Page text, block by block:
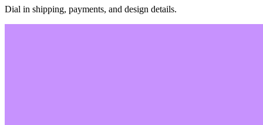
Dial in shipping, payments, and design details.